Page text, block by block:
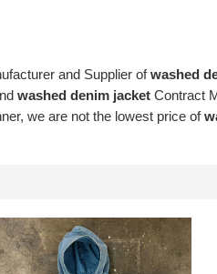
and Supplier ofwashed
washed denim jacket Contract
we are not the lowest price of